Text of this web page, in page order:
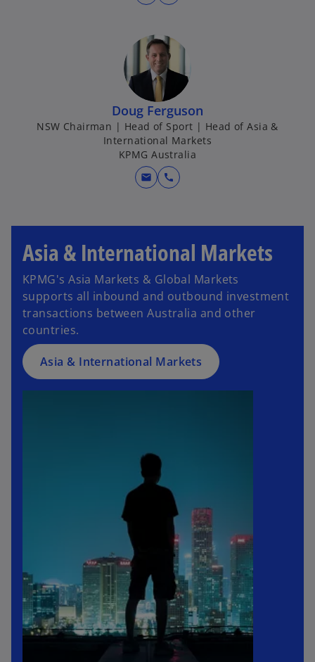
Doug Ferguson
NSW Chairman | Head of Sport | Head of Asia &
International Markets
KPMG Australia
mail call
Asia & International Markets
KPMG's Asia Markets & Global Markets
supports all inbound and outbound investment
transactions between Australia and other
countries.
Asia & International Markets